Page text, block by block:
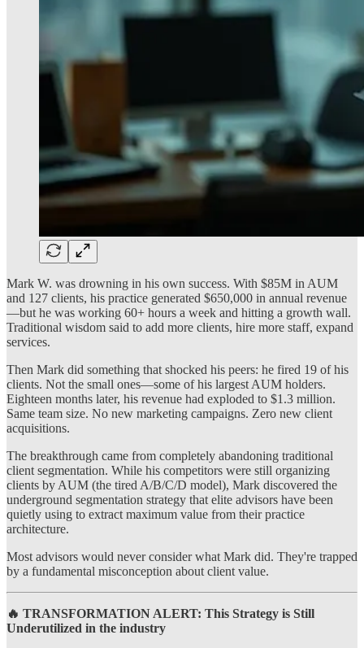
Mark W. was drowning in his own success. With $85M in AUM
and 127 clients, his practice generated $650,000 in annual revenue
—but he was working 60+ hours a week and hitting a growth wall.
Traditional wisdom said to add more clients, hire more staff, expand
services.
Then Mark did something that shocked his peers: he fired 19 of his
clients. Not the small ones—some of his largest AUM holders.
Eighteen months later, his revenue had exploded to $1.3 million.
Same team size. No new marketing campaigns. Zero new client
acquisitions.
The breakthrough came from completely abandoning traditional
client segmentation. While his competitors were still organizing
clients by AUM (the tired A/B/C/D model), Mark discovered the
underground segmentation strategy that elite advisors have been
quietly using to extract maximum value from their practice
architecture.
Most advisors would never consider what Mark did. They're trapped
by a fundamental misconception about client value.
🔥 TRANSFORMATION ALERT: This Strategy is Still
Underutilized in the industry